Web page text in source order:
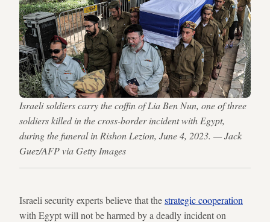
Israeli soldiers carry the coffin of Lia Ben Nun, one of three
soldiers killed in the cross-border incident with Egypt,
during the funeral in Rishon Lezion, June 4, 2023. — Jack
Guez/AFP via Getty Images
Israeli security experts believe that thestrategic cooperation
with Egypt will not be harmed by a deadly incident on